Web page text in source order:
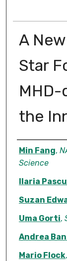
A
Star
MHD-
the
Authors
Min Fang,
Science
Ilaria
Suzan
Uma Gorti,
Andrea
Mario Flock,